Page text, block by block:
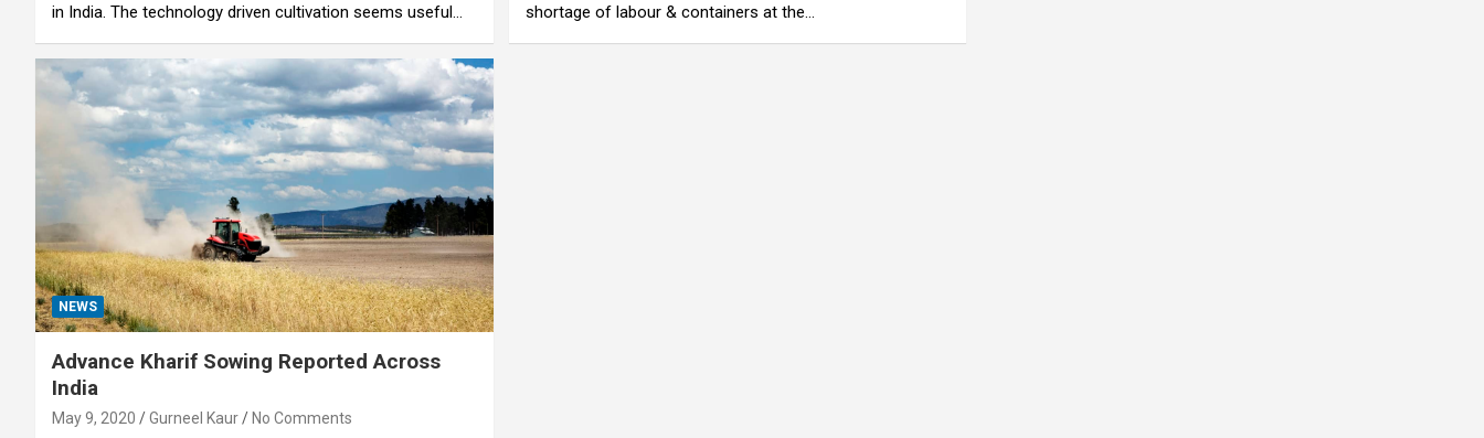
in India. The technology driven cultivation seems useful…
shortage of labour & containers at the…
NEWS
Advance Kharif Sowing Reported Across
India
May 9, 2020 Gurneel Kaur No Comments